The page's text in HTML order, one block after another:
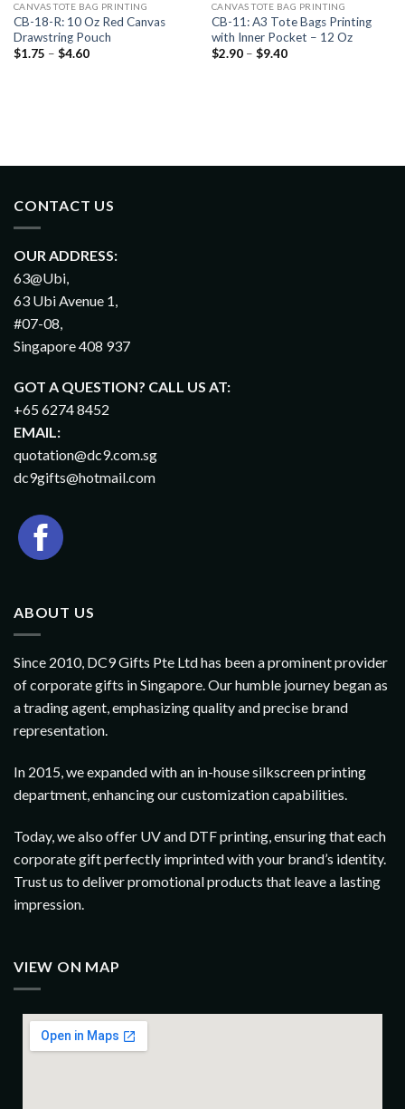
CANVAS TOTE BAG PRINTING
CB-18-R: 10 Oz Red Canvas
Drawstring Pouch
$1.75 – $4.60
CANVAS TOTE BAG PRINTING
CB-11: A3 Tote Bags Printing
with Inner Pocket – 12 Oz
$2.90 – $9.40
CONTACT US
OUR ADDRESS:
63@Ubi,
63 Ubi Avenue 1,
#07-08,
Singapore 408 937
GOT A QUESTION? CALL US AT:
+65 6274 8452
EMAIL:
quotation@dc9.com.sg
dc9gifts@hotmail.com
ABOUT US
Since 2010, DC9 Gifts Pte Ltd has been a prominent provider
of corporate gifts in Singapore. Our humble journey began as
a trading agent, emphasizing quality and precise brand
representation.
In 2015, we expanded with an in-house silkscreen printing
department, enhancing our customization capabilities.
Today, we also offer UV and DTF printing, ensuring that each
corporate gift perfectly imprinted with your brand’s identity.
Trust us to deliver promotional products that leave a lasting
impression.
VIEW ON MAP